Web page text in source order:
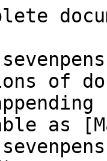
of
as